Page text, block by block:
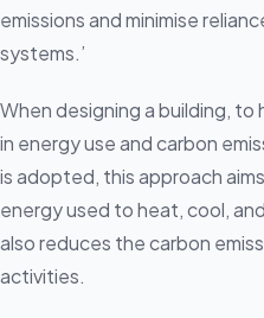
emissions and minimise
systems.’
When designing a building,
in energy use and carbon
is adopted, this approach
energy used to heat, cool,
also reduces the carbon
activities.